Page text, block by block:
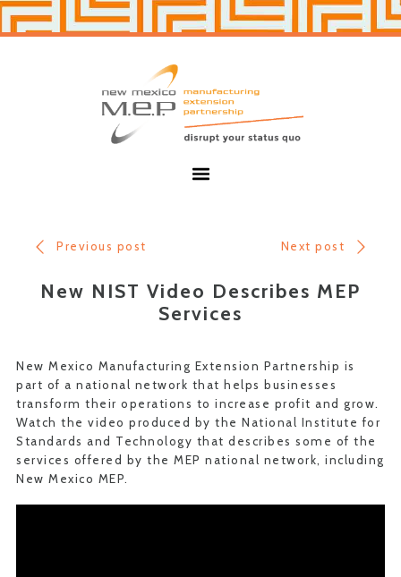
Skip
Skip
Previous post Next post
New NIST Video Describes MEP
Services
New Mexico Manufacturing Extension Partnership is
part of a national network that helps businesses
transform their operations to increase profit and grow.
Watch the video produced by the National Institute for
Standards and Technology that describes some of the
services offered by the MEP national network, including
New Mexico MEP.